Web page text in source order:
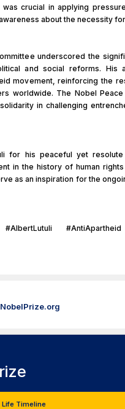
crucial in applying
about the necessity
underscored the
and social reforms. His
movement, reinforcing the
worldwide. The Nobel
in challenging
for his peaceful yet
in the history of human
as an inspiration for the
Life Timeline